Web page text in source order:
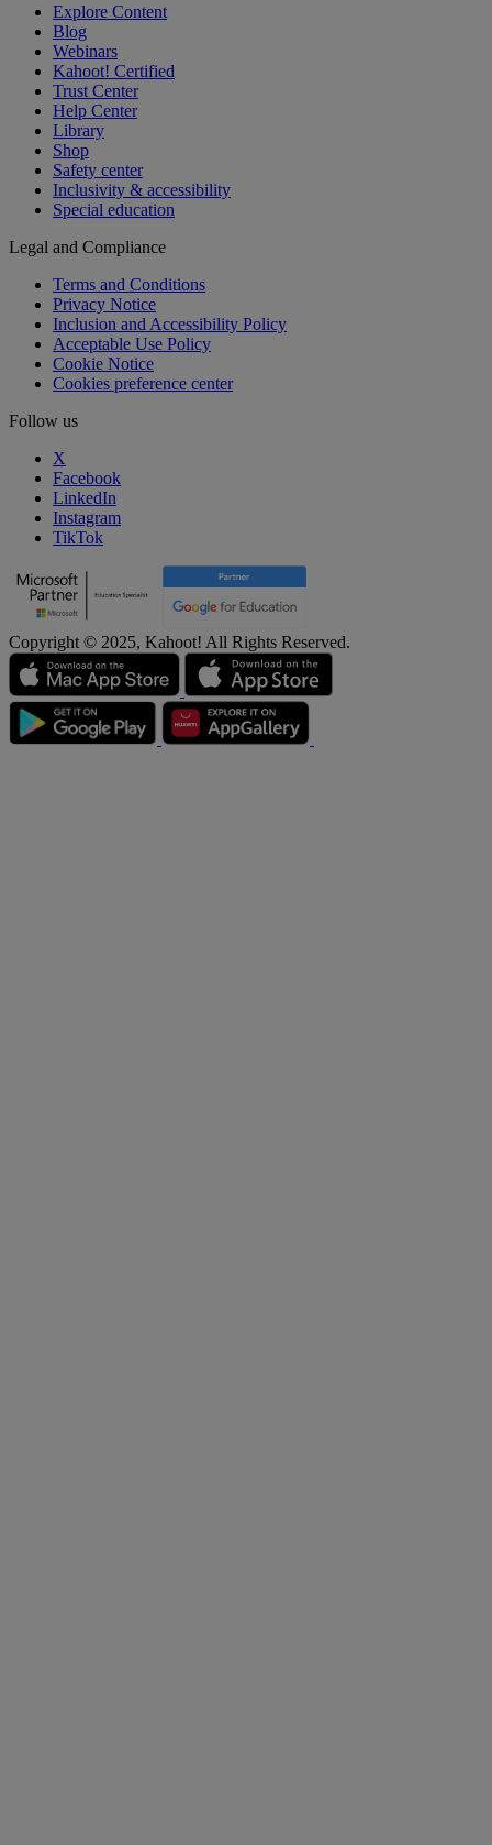
Explore Content
Blog
Webinars
Kahoot! Certified
Trust Center
Help Center
Library
Shop
Safety center
Inclusivity & accessibility
Special education
Legal and Compliance
Terms and Conditions
Privacy Notice
Inclusion and Accessibility Policy
Acceptable Use Policy
Cookie Notice
Cookies preference center
Follow us
X
Facebook
LinkedIn
Instagram
TikTok
Copyright © 2025, Kahoot! All Rights Reserved.